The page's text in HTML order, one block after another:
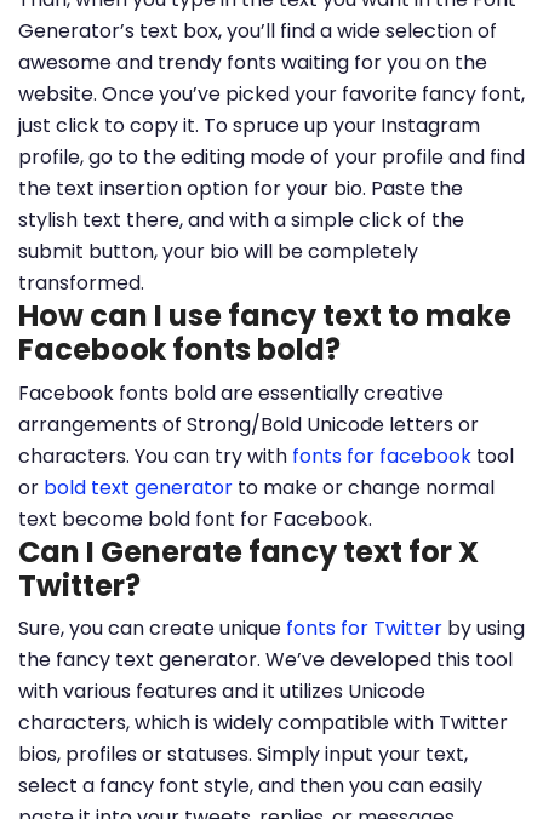
Generator’s text box, you’ll find a wide selection of
awesome and trendy fonts waiting for you on the
website. Once you’ve picked your favorite fancy font,
just click to copy it. To spruce up your Instagram
profile, go to the editing mode of your profile and find
the text insertion option for your bio. Paste the
stylish text there, and with a simple click of the
submit button, your bio will be completely
transformed.
How can I use fancy text to make
Facebook fonts bold?
Facebook fonts bold are essentially creative
arrangements of Strong/Bold Unicode letters or
characters. You can try with fonts for facebook tool
or bold text generator to make or change normal
text become bold font for Facebook.
Can I Generate fancy text for X
Twitter?
Sure, you can create unique fonts for Twitter by using
the fancy text generator. We’ve developed this tool
with various features and it utilizes Unicode
characters, which is widely compatible with Twitter
bios, profiles or statuses. Simply input your text,
select a fancy font style, and then you can easily